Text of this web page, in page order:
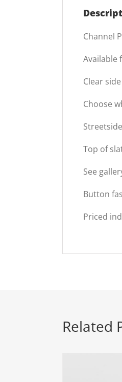
Channel
Available
Clear
Choose
Top of
See
Button
Priced
Related